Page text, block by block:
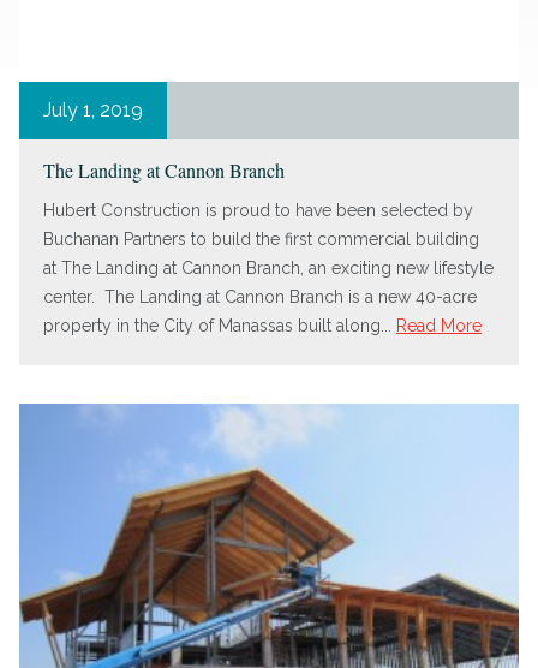
July 1, 2019
The Landing at Cannon Branch
Hubert Construction is proud to have been selected by
Buchanan Partners to build the first commercial building
at The Landing at Cannon Branch, an exciting new lifestyle
center. The Landing at Cannon Branch is a new 40-acre
property in the City of Manassas built along...
Read More